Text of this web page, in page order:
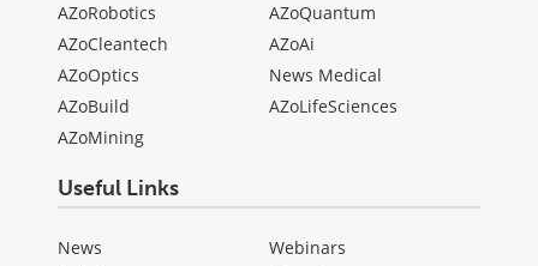
AZoRobotics
AZoCleantech
AZoOptics
AZoBuild
AZoMining
AZoQuantum
AZoAi
News Medical
AZoLifeSciences
Useful Links
News
Webinars